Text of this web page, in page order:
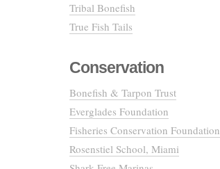
Tribal Bonefish
True Fish Tails
Conservation
Bonefish & Tarpon Trust
Everglades Foundation
Fisheries Conservation Foundation
Rosenstiel School, Miami